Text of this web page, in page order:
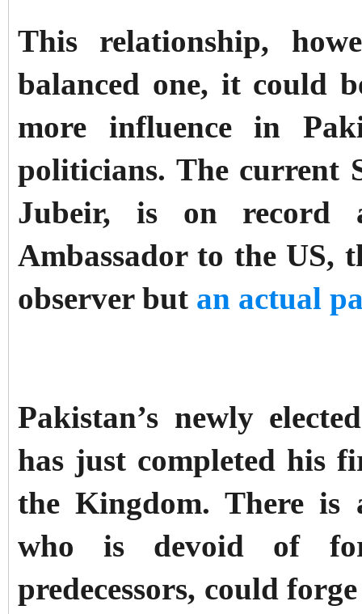
This relationship,
balanced one, it could
more influence in
politicians. The current
Jubeir, is on record
Ambassador to the US,
observer but an actual
Pakistan’s newly
has just completed his
the Kingdom. There
who is devoid of
predecessors, could